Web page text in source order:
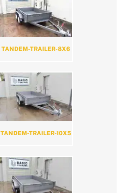
TANDEM-TRAILER-8X6
TANDEM-TRAILER-10X5